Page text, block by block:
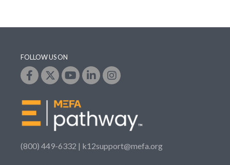
FOLLOW US ON
(800) 449-6332 | k12support@mefa.org